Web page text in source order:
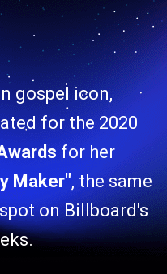
gospel icon,
for the 2020
for her
Maker", the same
on Billboard's